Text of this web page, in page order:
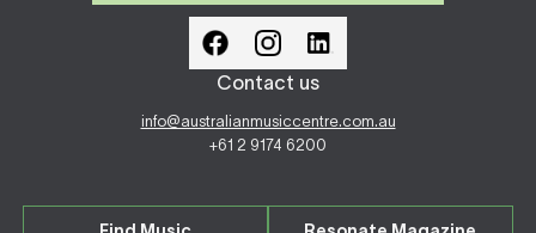
Contact us
info@australianmusiccentre.com.au
+61 2 9174 6200